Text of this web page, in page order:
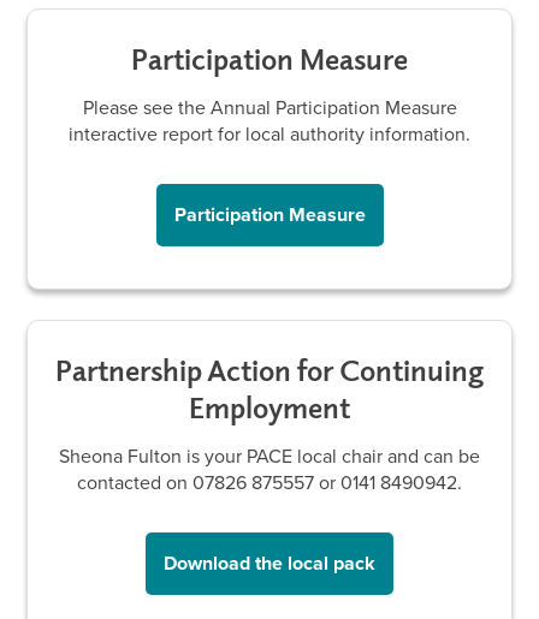
Participation Measure
Please see the Annual Participation Measure
interactive report for local authority information.
Participation Measure
Partnership Action for Continuing
Employment
Sheona Fulton is your PACE local chair and can be
contacted on 07826 875557 or 0141 8490942.
Download the local pack